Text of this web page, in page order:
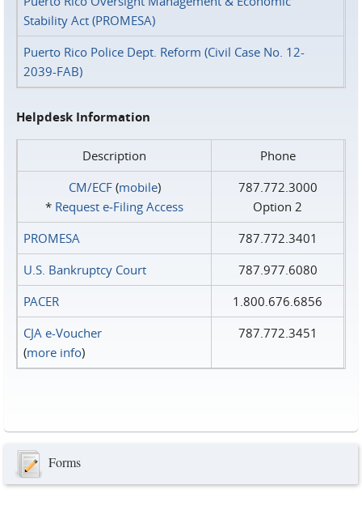
Stability Act (PROMESA)
Puerto Rico Police Dept. Reform (Civil Case No. 12-
2039-FAB)
Helpdesk Information
Description
Phone
CM/ECF(mobile)
* Request e‑Filing Access
787.772.3000
Option 2
PROMESA
787.772.3401
U.S. Bankruptcy Court
787.977.6080
PACER
1.800.676.6856
CJA e-Voucher
(more info)
787.772.3451
Forms